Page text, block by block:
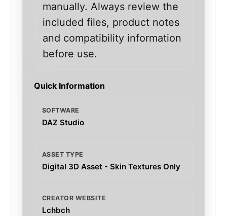
manually. Always review the
included files, product notes
and compatibility information
before use.
Quick Information
SOFTWARE
DAZ Studio
ASSET TYPE
Digital 3D Asset - Skin Textures Only
CREATOR WEBSITE
Lchbch